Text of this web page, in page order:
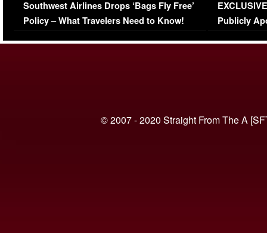
Southwest Airlines Drops ‘Bags Fly Free’
Policy – What Travelers Need to Know!
(VIDEO)
Publicly
© 2007 - 2020 Straight From The A